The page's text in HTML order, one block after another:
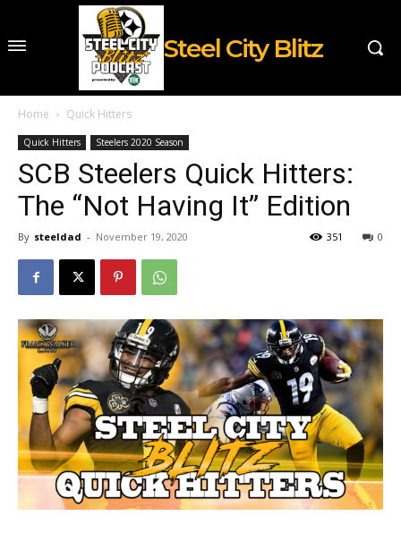
Steel City Blitz
Home Quick Hitters
Quick Hitters Steelers 2020 Season
SCB Steelers Quick Hitters:
The “Not Having It” Edition
By steeldad - November 19, 2020 0
351